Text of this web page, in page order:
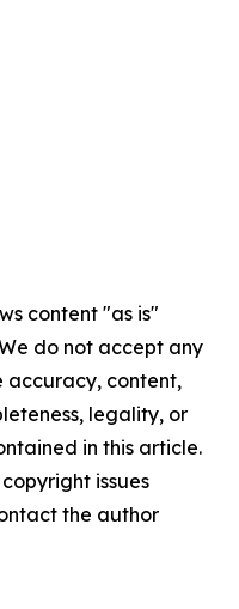
content "as is"
do not accept any
accuracy, content,
legality, or
in this article.
issues
the author